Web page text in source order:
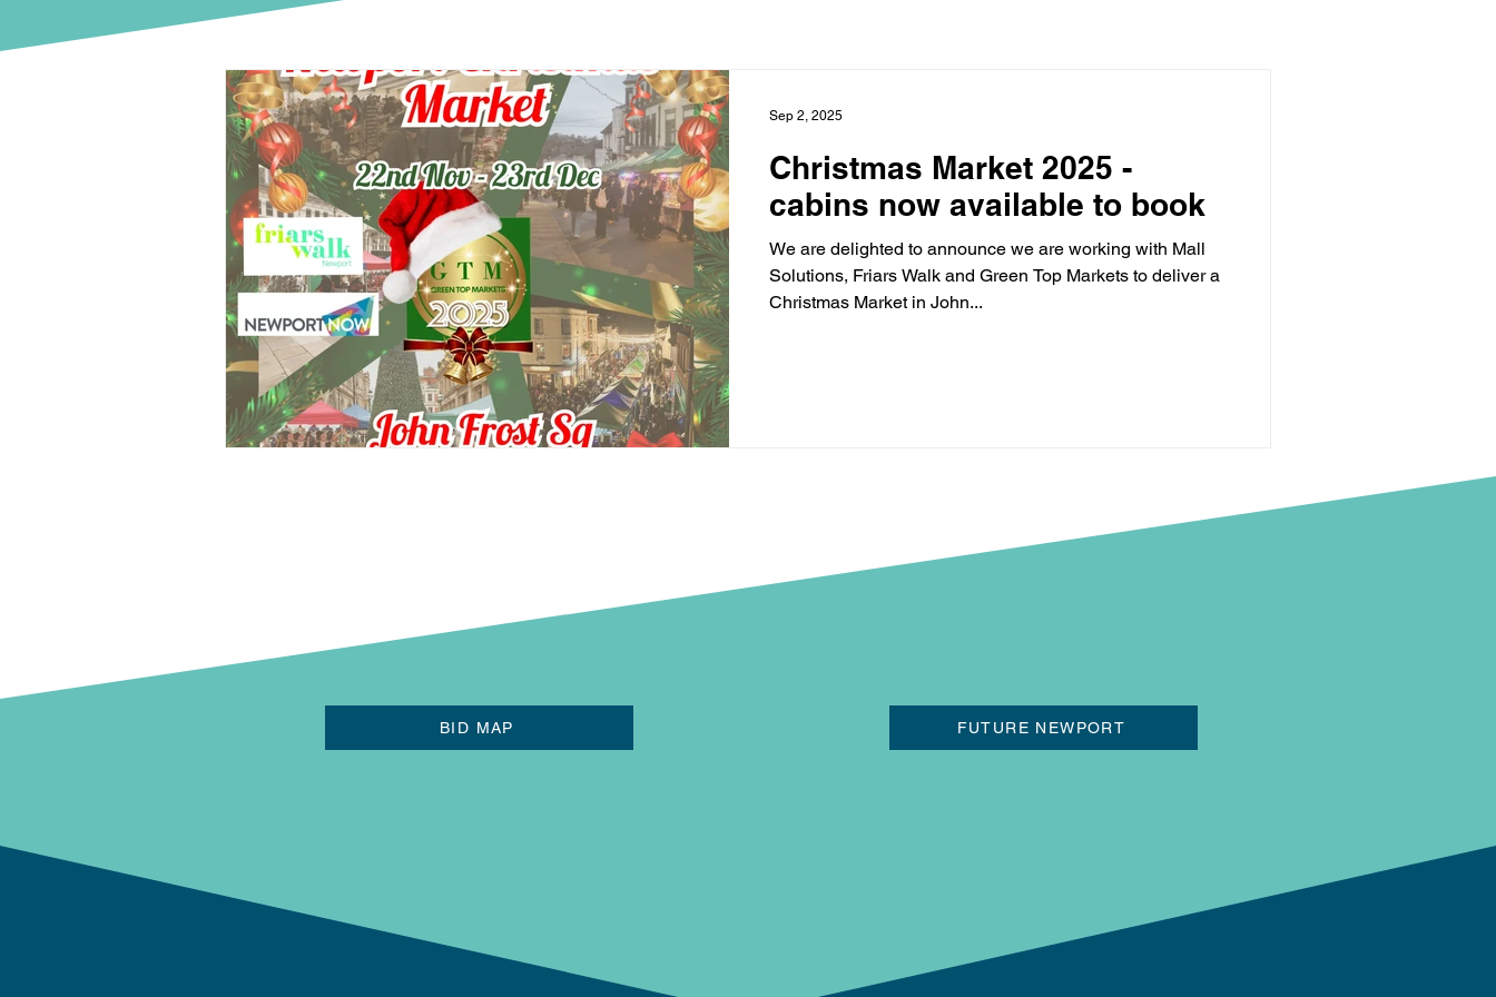
Christmas Market 2025 -
cabins now available to book
We are delighted to announce we are working with Mall
Solutions, Friars Walk and Green Top Markets to deliver a
Christmas Market in John...
Sep 2, 2025
BID MAP FUTURE NEWPORT